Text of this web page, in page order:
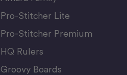
Pro-Stitcher Lite
Pro-Stitcher Premium
HQ Rulers
Groovy Boards